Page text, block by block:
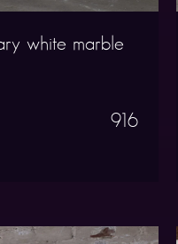
white marble
916